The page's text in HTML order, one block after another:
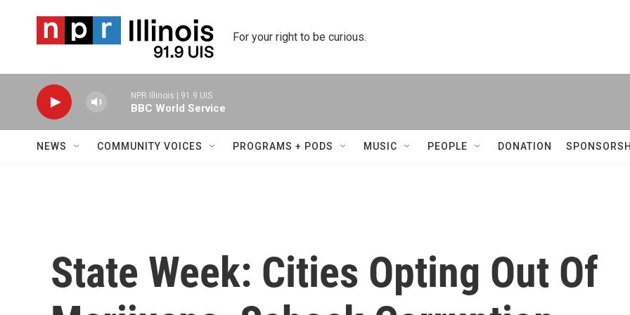
For your right to be curious.
NPR Illinois | 91.9 UIS
BBC World Service
NEWS COMMUNITY VOICES PROGRAMS + PODS MUSIC PEOPLE DONATION
State Week: Cities Opting Out Of